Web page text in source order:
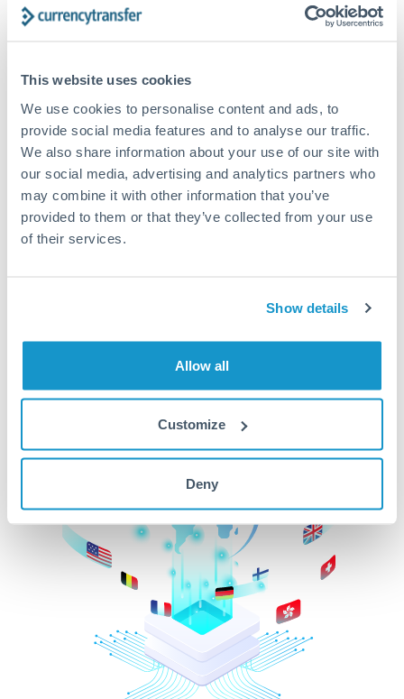
This website uses cookies
We use cookies to personalise content and ads, to
provide social media features and to analyse our traffic.
We also share information about your use of our site with
our social media, advertising and analytics partners who
may combine it with other information that you’ve
provided to them or that they’ve collected from your use
of their services.
Show details
Allow all
Customize
Deny
CurrencyTransfer customer means better service at a
Explore our online marketplace today to see just how
high we’ve set the bar.
Better Rates are only the
beginning